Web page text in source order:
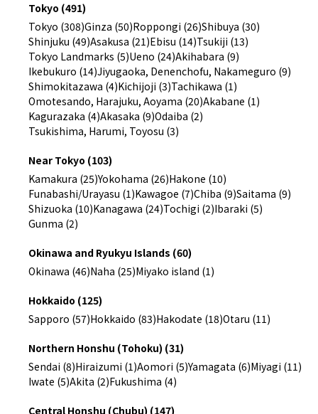
Tokyo (491)
Tokyo (308)Ginza (50)Roppongi (26)Shibuya (30)
Shinjuku (49)Asakusa (21)Ebisu (14)Tsukiji (13)
Tokyo Landmarks (5)Ueno (24)Akihabara (9)
Ikebukuro (14)Jiyugaoka, Denenchofu, Nakameguro (9)
Shimokitazawa (4)Kichijoji (3)Tachikawa (1)
Omotesando, Harajuku, Aoyama (20)Akabane (1)
Kagurazaka (4)Akasaka (9)Odaiba (2)
Tsukishima, Harumi, Toyosu (3)
Near Tokyo (103)
Kamakura (25)Yokohama (26)Hakone (10)
Funabashi/Urayasu (1)Kawagoe (7)Chiba (9)Saitama (9)
Shizuoka (10)Kanagawa (24)Tochigi (2)Ibaraki (5)
Gunma (2)
Okinawa and Ryukyu Islands (60)
Okinawa (46)Naha (25)Miyako island (1)
Hokkaido (125)
Sapporo (57)Hokkaido (83)Hakodate (18)Otaru (11)
Northern Honshu (Tohoku) (31)
Sendai (8)Hiraizumi (1)Aomori (5)Yamagata (6)Miyagi (11)
Iwate (5)Akita (2)Fukushima (4)
Central Honshu (Chubu) (147)